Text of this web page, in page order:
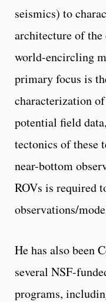
seismics) to
architecture of
world-encircling
primary focus is
characterization
potential field
tectonics of these
near-bottom
ROVs is required
observations/
He has also been
several NSF-
programs,